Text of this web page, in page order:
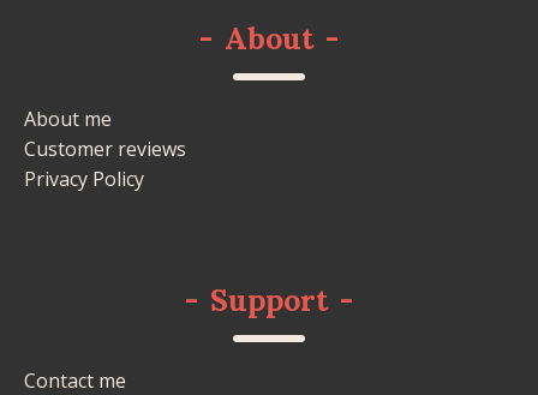
- About -
About me
Customer reviews
Privacy Policy
- Support -
Contact me